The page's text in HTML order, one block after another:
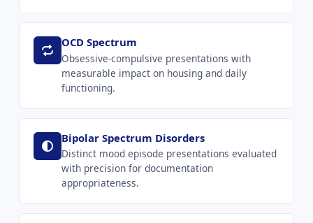
OCD Spectrum
Obsessive-compulsive presentations with
measurable impact on housing and daily
functioning.
Bipolar Spectrum Disorders
Distinct mood episode presentations evaluated
with precision for documentation
appropriateness.